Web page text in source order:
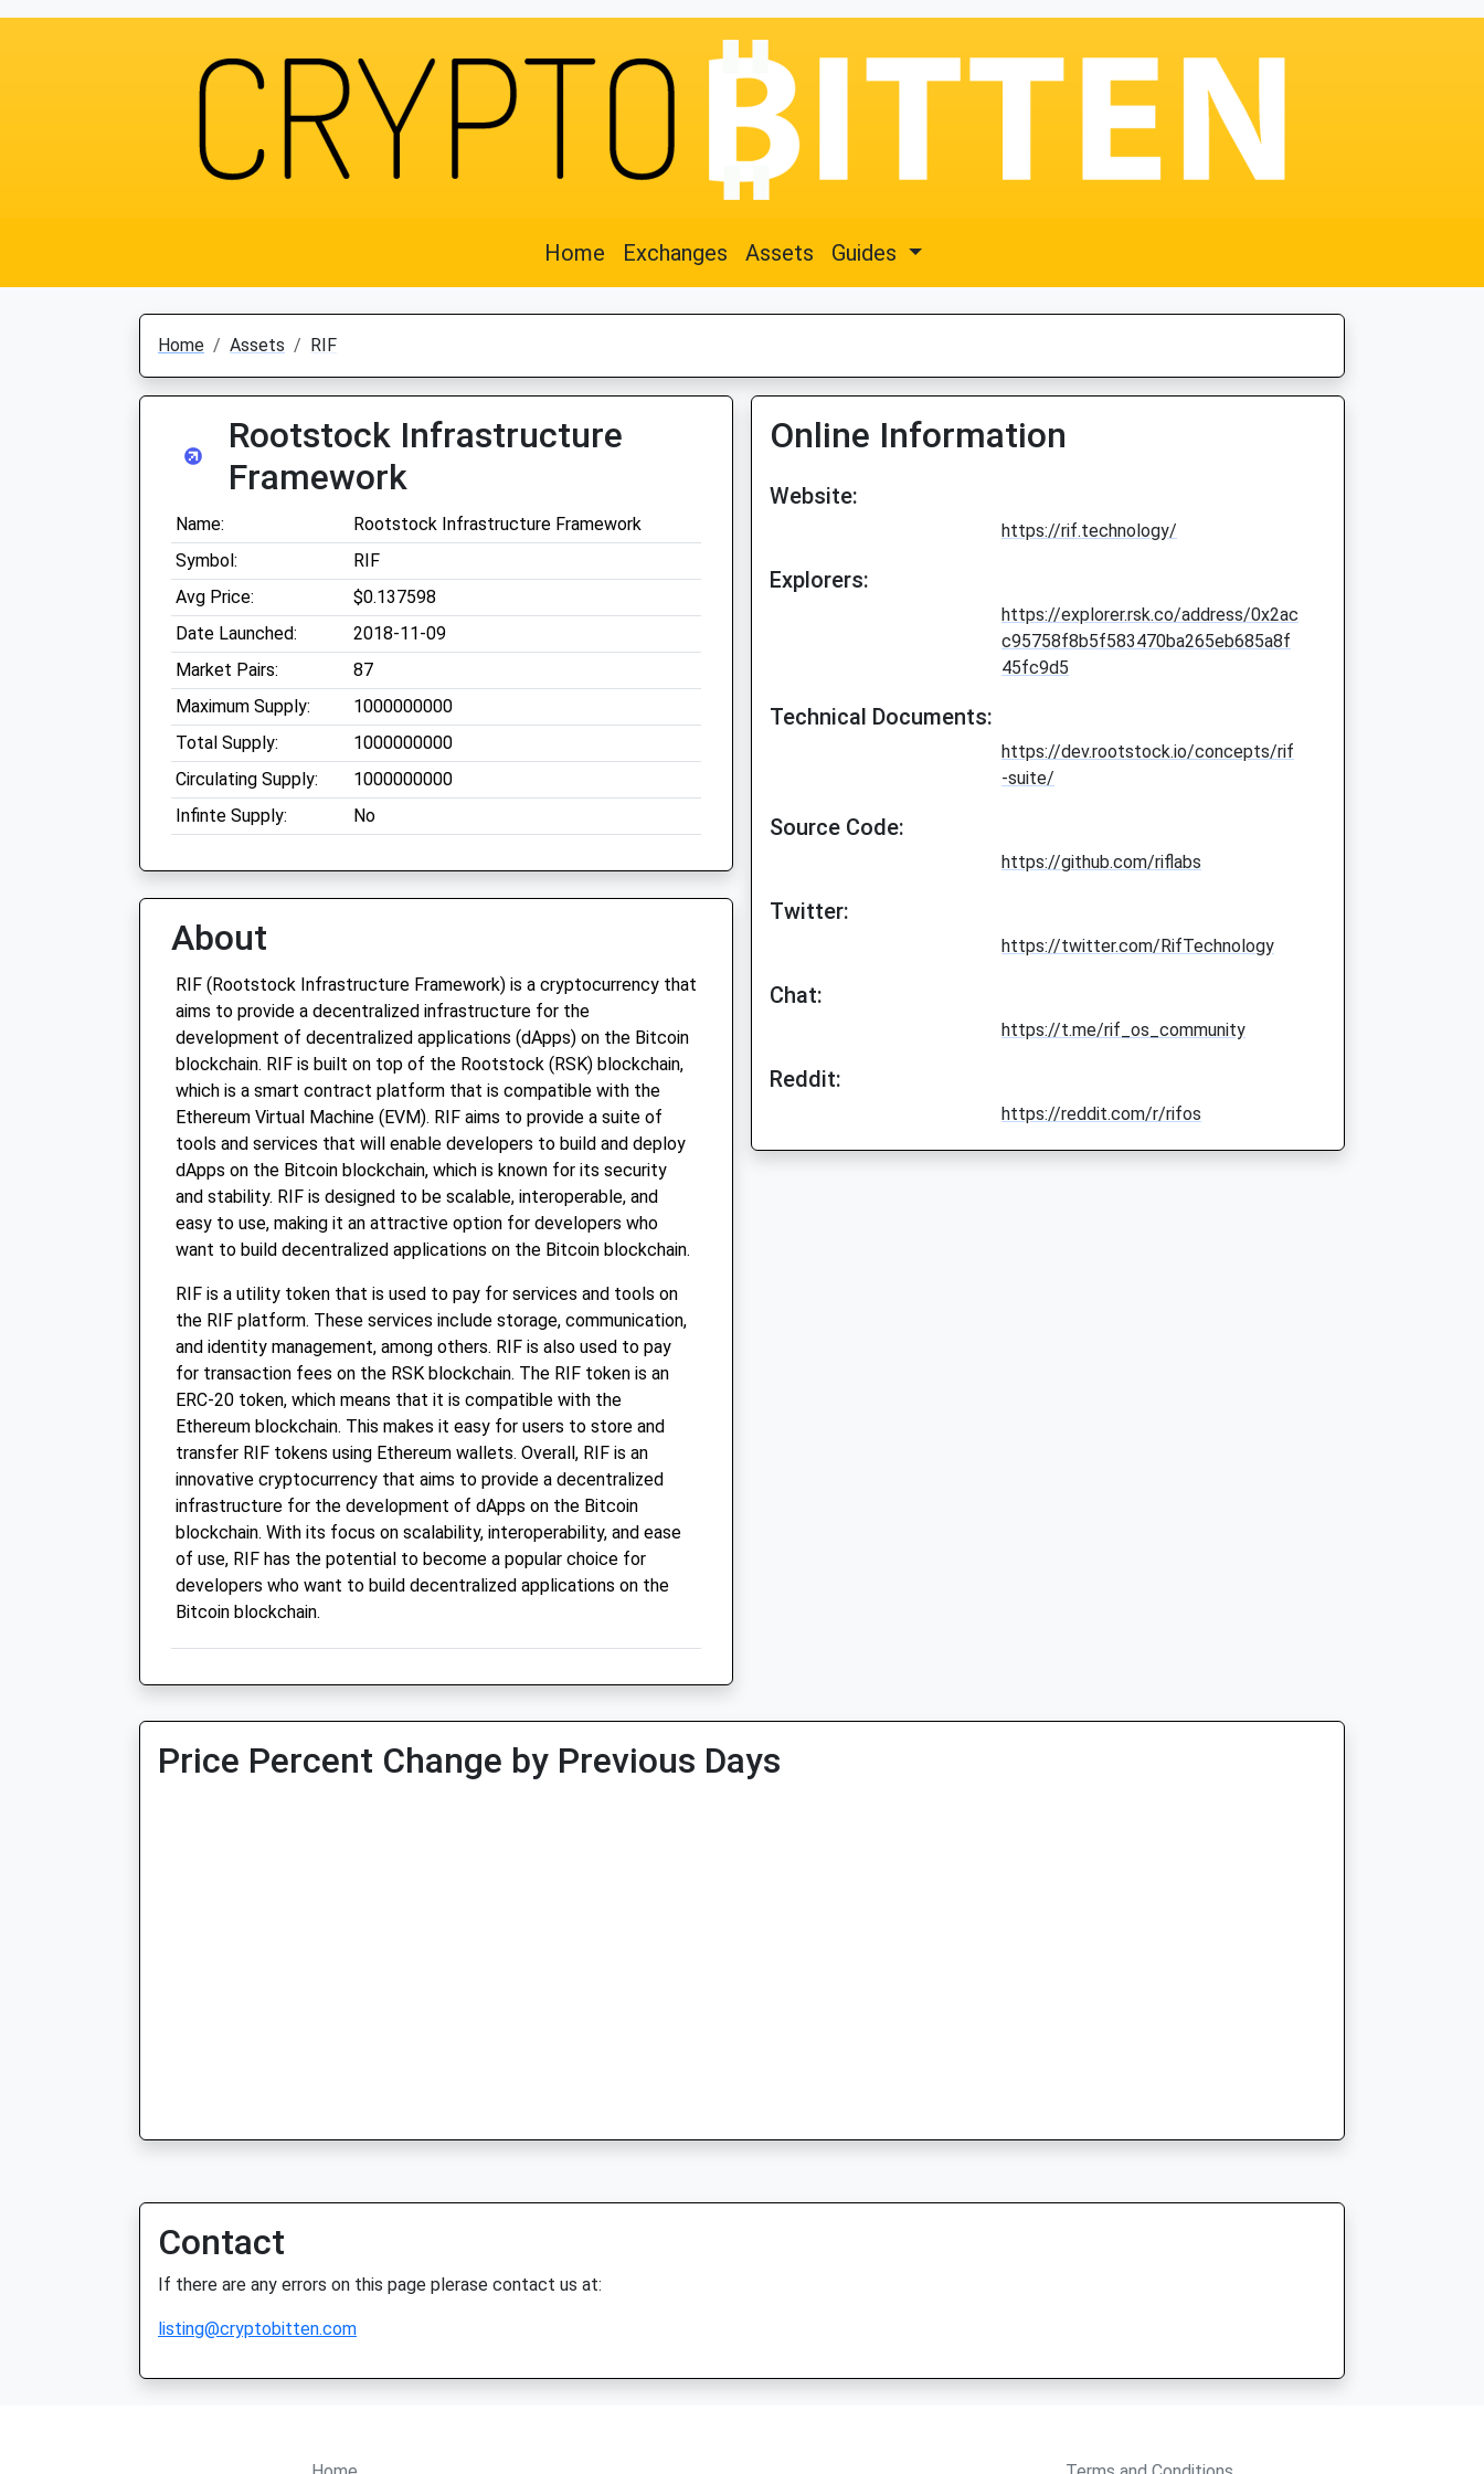
Home Exchanges Assets Guides
Home Assets RIF
Rootstock Infrastructure
Framework
Name:
Rootstock Infrastructure Framework
Symbol:
RIF
Avg Price:
$0.137598
Date Launched:
2018-11-09
Market Pairs:
87
Maximum Supply:
1000000000
Total Supply:
1000000000
Circulating Supply:
1000000000
Infinte Supply:
No
About
RIF (Rootstock Infrastructure Framework) is a cryptocurrency that
aims to provide a decentralized infrastructure for the
development of decentralized applications (dApps) on the Bitcoin
blockchain. RIF is built on top of the Rootstock (RSK) blockchain,
which is a smart contract platform that is compatible with the
Ethereum Virtual Machine (EVM). RIF aims to provide a suite of
tools and services that will enable developers to build and deploy
dApps on the Bitcoin blockchain, which is known for its security
and stability. RIF is designed to be scalable, interoperable, and
easy to use, making it an attractive option for developers who
want to build decentralized applications on the Bitcoin blockchain.
RIF is a utility token that is used to pay for services and tools on
the RIF platform. These services include storage, communication,
and identity management, among others. RIF is also used to pay
for transaction fees on the RSK blockchain. The RIF token is an
ERC-20 token, which means that it is compatible with the
Ethereum blockchain. This makes it easy for users to store and
transfer RIF tokens using Ethereum wallets. Overall, RIF is an
innovative cryptocurrency that aims to provide a decentralized
infrastructure for the development of dApps on the Bitcoin
blockchain. With its focus on scalability, interoperability, and ease
of use, RIF has the potential to become a popular choice for
developers who want to build decentralized applications on the
Bitcoin blockchain.
Online Information
Website:
https://rif.technology/
Explorers:
https://explorer.rsk.co/address/0x2ac
c95758f8b5f583470ba265eb685a8f
45fc9d5
Technical Documents:
https://dev.rootstock.io/concepts/rif
-suite/
Source Code:
https://github.com/riflabs
Twitter:
https://twitter.com/RifTechnology
Chat:
https://t.me/rif_os_community
Reddit:
https://reddit.com/r/rifos
Price Percent Change by Previous Days
Contact
If there are any errors on this page plerase contact us at:
listing@cryptobitten.com